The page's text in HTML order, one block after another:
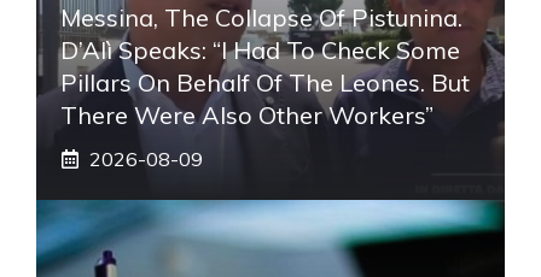
Messina, The Collapse Of Pistunina.
D’Alì Speaks: “I Had To Check Some
Pillars On Behalf Of The Leones. But
There Were Also Other Workers”
2026-08-09